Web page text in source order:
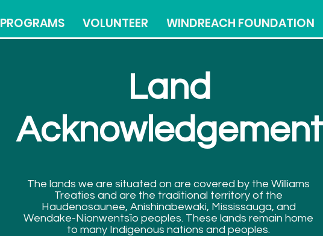
PROGRAMS VOLUNTEER WINDREACH FOUNDATION
Land
Acknowledgement
The lands we are situated on are covered by the Williams
Treaties and are the traditional territory of the
Haudenosaunee, Anishinabewaki, Mississauga, and
Wendake-Nionwentsïo peoples. These lands remain home
to many Indigenous nations and peoples.